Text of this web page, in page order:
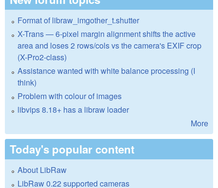
Format of libraw_imgother_t.shutter
X-Trans — 6-pixel margin alignment shifts the active
area and loses 2 rows/cols vs the camera's EXIF crop
(X-Pro2-class)
Assistance wanted with white balance processing (I
think)
Problem with colour of images
libvips 8.18+ has a libraw loader
More
Today's popular content
About LibRaw
LibRaw 0.22 supported cameras